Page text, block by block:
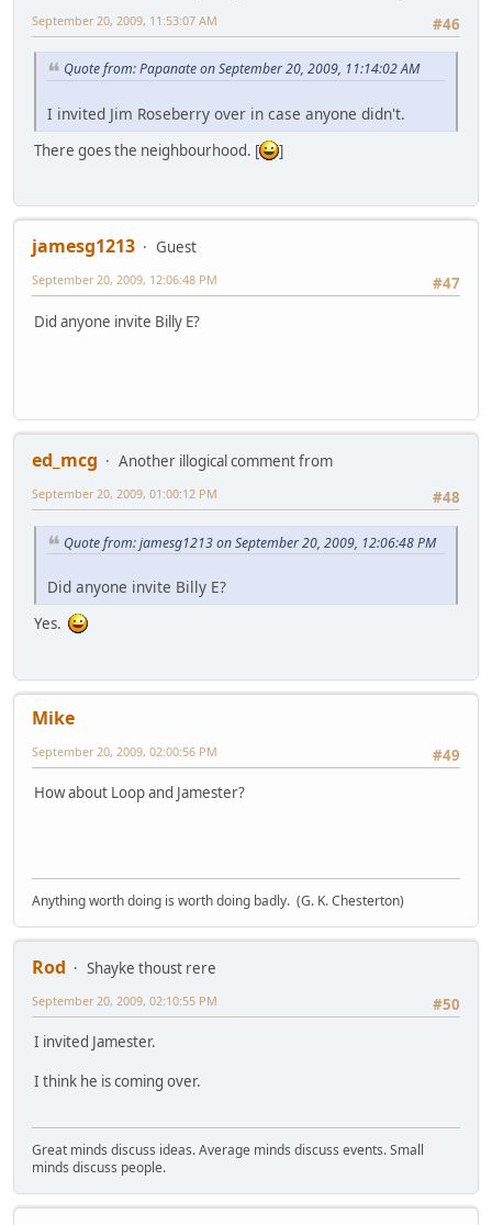
#46
September 20, 2009, 11:53:07 AM
Quote from: Papanate on September 20, 2009, 11:14:02 AM
I invited Jim Roseberry over in case anyone didn't.
There goes the neighbourhood. [ ]
jamesg1213
Guest
#47
September 20, 2009, 12:06:48 PM
Did anyone invite Billy E?
ed_mcg
Another illogical comment from
#48
September 20, 2009, 01:00:12 PM
Quote from: jamesg1213 on September 20, 2009, 12:06:48 PM
Did anyone invite Billy E?
Yes.
Mike
#49
September 20, 2009, 02:00:56 PM
How about Loop and Jamester?
Anything worth doing is worth doing badly. (G. K. Chesterton)
Rod
Shayke thoust rere
#50
September 20, 2009, 02:10:55 PM
I invited Jamester.
I think he is coming over.
Great minds discuss ideas. Average minds discuss events. Small
minds discuss people.